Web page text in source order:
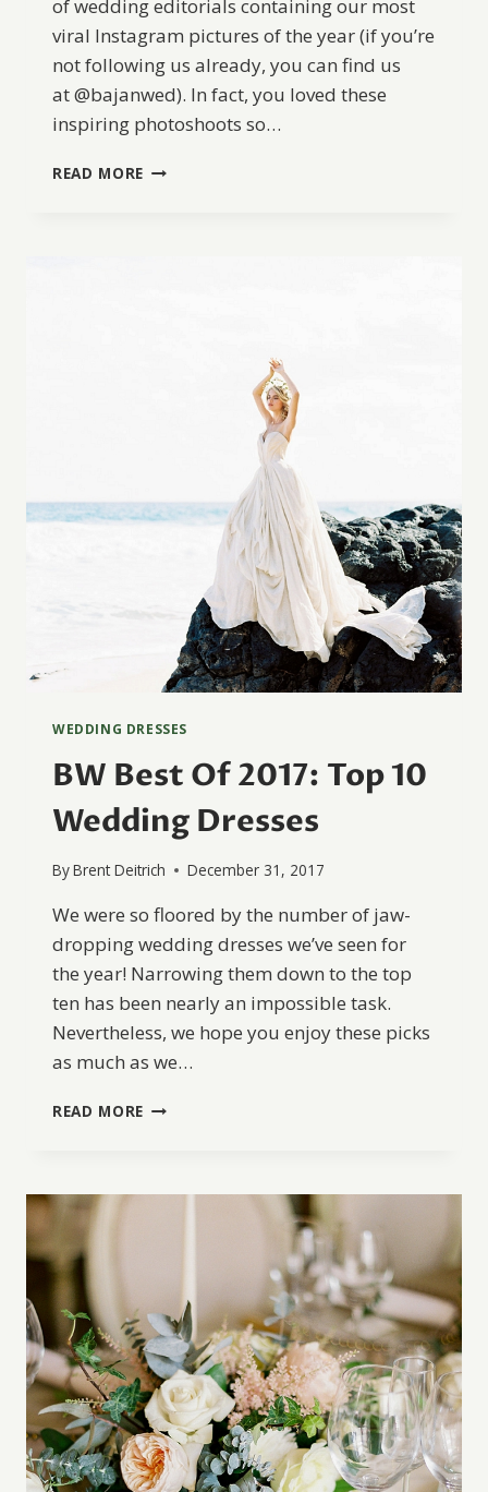
of wedding editorials containing our most
viral Instagram pictures of the year (if you’re
not following us already, you can find us
at @bajanwed). In fact, you loved these
inspiring photoshoots so…
READ MORE BW
WEDDING DRESSES
BW Best Of 2017: Top 10
Wedding Dresses
ByBrent Deitrich December 31, 2017
We were so floored by the number of jaw-
dropping wedding dresses we’ve seen for
the year! Narrowing them down to the top
ten has been nearly an impossible task.
Nevertheless, we hope you enjoy these picks
as much as we…
READ MORE BW
TOP